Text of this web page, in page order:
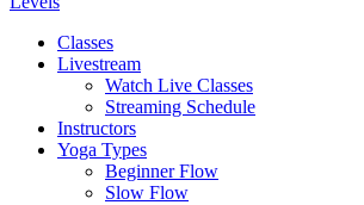
Classes
Livestream
Watch Live Classes
Streaming Schedule
Instructors
Yoga Types
Beginner Flow
Slow Flow